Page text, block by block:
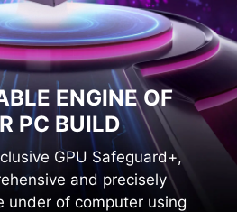
ENGINE OF
PC BUILD
GPU Safeguard+,
and precisely
under of computer using